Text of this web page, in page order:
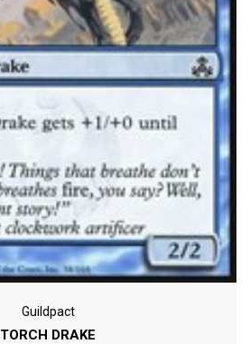
Guildpact
TORCH DRAKE